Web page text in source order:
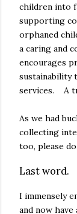
children into
supporting
orphaned
a caring and
encourages
sustainability
services. A
As we had
collecting
too, please do.
Last word.
I immensely
and now